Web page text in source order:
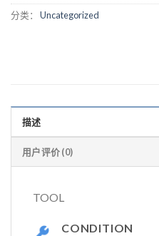
分类： Uncategorized
描述
用户评价 (0)
TOOL
CONDITION